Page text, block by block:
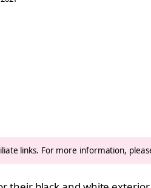
links. For more information,